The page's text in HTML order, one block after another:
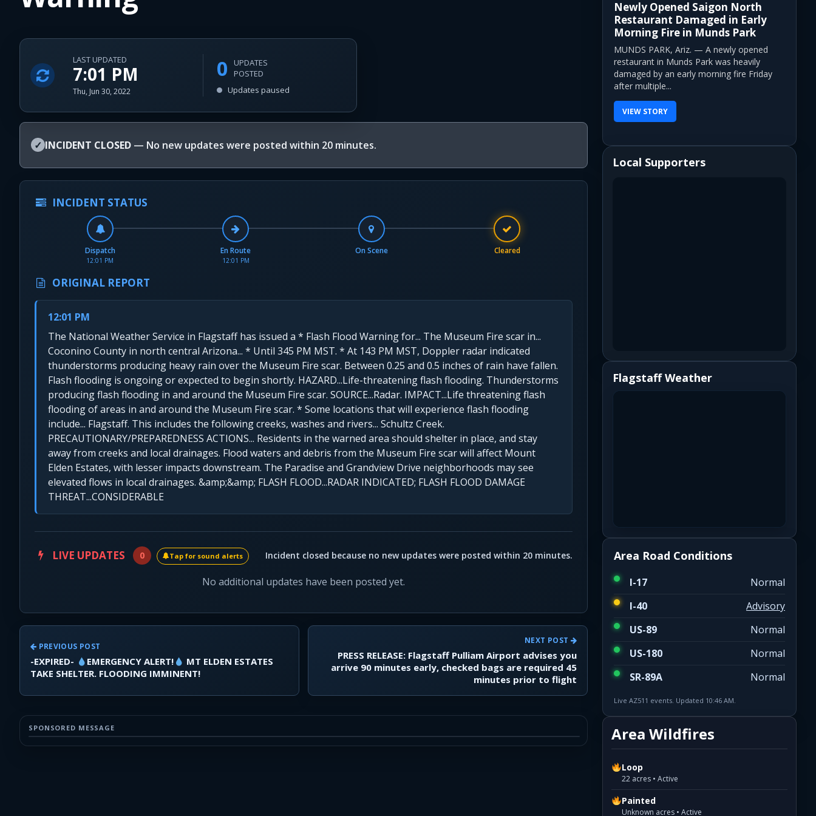
LAST UPDATED
7:01 PM
Thu, Jun 30, 2022
0
UPDATES
POSTED
Updates paused
✓ INCIDENT CLOSED — No new updates were posted within 20 minutes.
INCIDENT STATUS
Dispatch
12:01 PM
En Route
12:01 PM
On Scene Cleared
ORIGINAL REPORT
12:01 PM
The National Weather Service in Flagstaff has issued a * Flash Flood Warning for... The Museum Fire scar in...
Coconino County in north central Arizona... * Until 345 PM MST. * At 143 PM MST, Doppler radar indicated
thunderstorms producing heavy rain over the Museum Fire scar. Between 0.25 and 0.5 inches of rain have fallen.
Flash flooding is ongoing or expected to begin shortly. HAZARD...Life-threatening flash flooding. Thunderstorms
producing flash flooding in and around the Museum Fire scar. SOURCE...Radar. IMPACT...Life threatening flash
flooding of areas in and around the Museum Fire scar. * Some locations that will experience flash flooding
include... Flagstaff. This includes the following creeks, washes and rivers... Schultz Creek.
PRECAUTIONARY/PREPAREDNESS ACTIONS... Residents in the warned area should shelter in place, and stay
away from creeks and local drainages. Flood waters and debris from the Museum Fire scar will affect Mount
Elden Estates, with lesser impacts downstream. The Paradise and Grandview Drive neighborhoods may see
elevated flows in local drainages. &amp;&amp; FLASH FLOOD...RADAR INDICATED; FLASH FLOOD DAMAGE
THREAT...CONSIDERABLE
LIVE UPDATES 0 Tap for sound alerts Incident closed because no new updates were posted within 20 minutes.
No additional updates have been posted yet.
PREVIOUS POST
-EXPIRED- EMERGENCY ALERT!
MT ELDEN ESTATES
TAKE SHELTER. FLOODING IMMINENT!
NEXT POST
PRESS RELEASE: Flagstaff Pulliam Airport advises you
arrive 90 minutes early, checked bags are required 45
minutes prior to flight
SPONSORED MESSAGE
Newly Opened Saigon North
Restaurant Damaged in Early
Morning Fire in Munds Park
MUNDS PARK, Ariz. — A newly opened
restaurant in Munds Park was heavily
damaged by an early morning fire Friday
after multiple...
VIEW STORY
Local Supporters
Flagstaff Weather
Area Road Conditions
I-17
Normal
I-40
Advisory
US-89
Normal
US-180
Normal
SR-89A
Normal
Live AZ511 events. Updated 10:46 AM.
Area Wildfires
Loop
22 acres • Active
Painted
Unknown acres • Active